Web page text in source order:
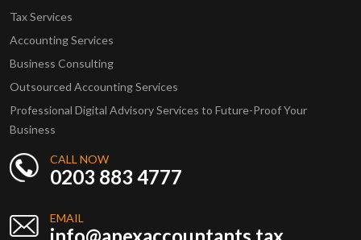
Tax Services
Accounting Services
Business Consulting
Outsourced Accounting Services
Professional Digital Advisory Services to Future-Proof Your
Business
CALL NOW
0203 883 4777
EMAIL